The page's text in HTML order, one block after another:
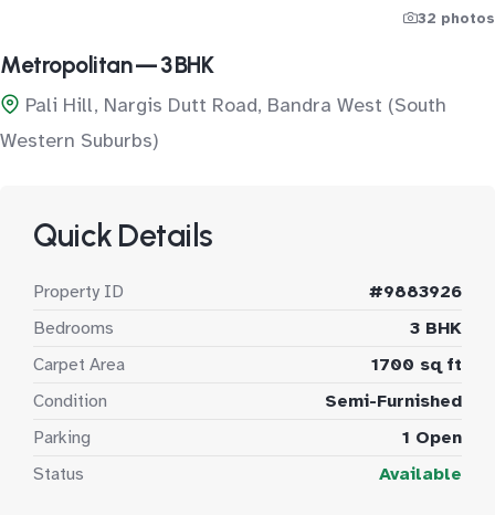
32 photos
Metropolitan — 3 BHK
Pali Hill, Nargis Dutt Road, Bandra West (South
Western Suburbs)
Quick Details
Property ID
#9883926
Bedrooms
3 BHK
Carpet Area
1700 sq ft
Condition
Semi-Furnished
Parking
1 Open
Status
Available